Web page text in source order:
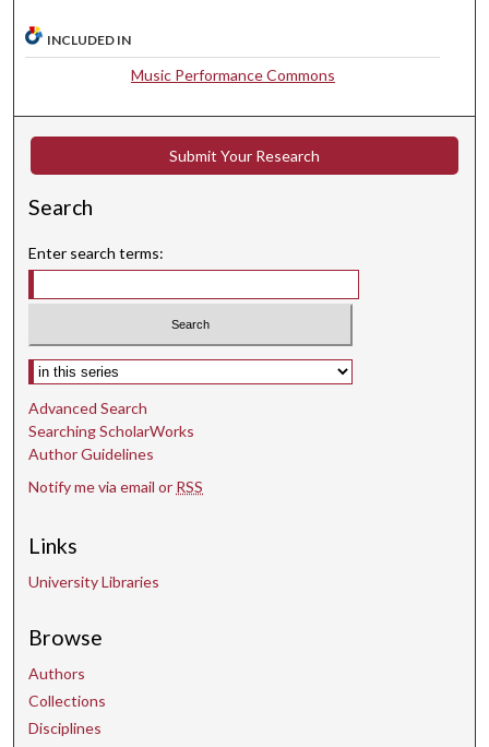
n
u
e
s
2
s
e
c
n
d
s
INCLUDED IN
Music Performance Commons
Submit Your Research
Search
Enter search terms:
Select context to search:
Advanced Search
Searching ScholarWorks
Author Guidelines
Notify me via email or RSS
Links
University Libraries
Browse
Authors
Collections
Disciplines